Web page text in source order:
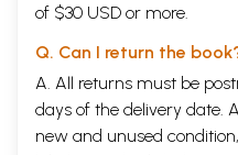
of $30 USD or more.
Q. Can I return the
A. All returns must be
days of the delivery date.
new and unused